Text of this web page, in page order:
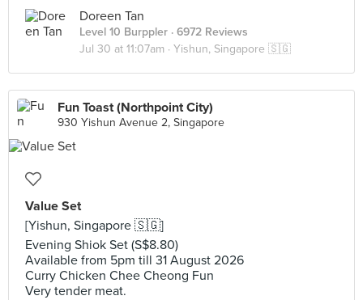
Doreen Tan
Level 10 Burppler · 6972 Reviews
Jul 30 at 11:07am · Yishun, Singapore 🇸🇬
Fun Toast (Northpoint City)
930 Yishun Avenue 2, Singapore
Value Set
[Yishun, Singapore 🇸🇬]
Evening Shiok Set (S$8.80)
Available from 5pm till 31 August 2026
Curry Chicken Chee Cheong Fun
Very tender meat.